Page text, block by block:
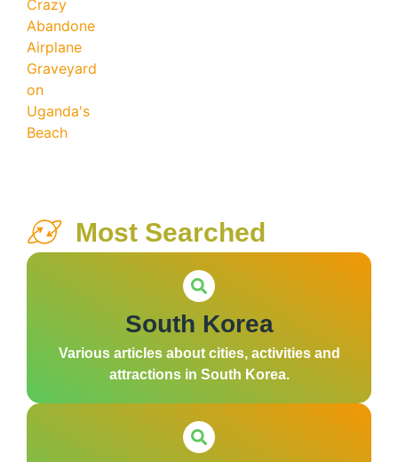
Most Searched
South Korea
Various articles about cities, activities and
attractions in South Korea.